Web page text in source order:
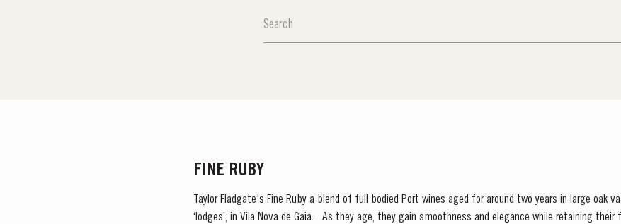
FINE RUBY
Taylor Fladgate's Fine Ruby a blend of full bodied Port wines aged for around two years in large oak
‘lodges’, in Vila Nova de Gaia. As they age, they gain smoothness and elegance while retaining their fruitiness, intensity and youthful
Masterclass of the Day: Vargellas Masterclass available every day at 3PM. Prebooking required.